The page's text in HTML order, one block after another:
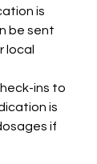
is
be sent
local
ins to
is
if